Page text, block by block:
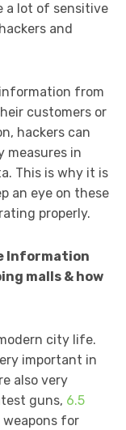
a lot of sensitive
and
from
customers or
hackers can
measures in
This is why it is
an eye on these
properly.
Information
malls & how
city life.
important in
also very
guns, 6.5
for